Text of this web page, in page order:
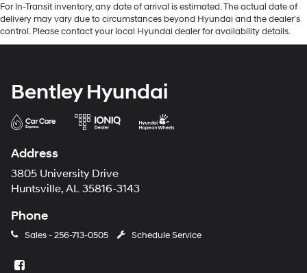
For In-Transit inventory, any date of arrival is estimated. The actual date of
delivery may vary due to circumstances beyond Hyundai and the dealer’s
control. Please contact your local Hyundai dealer for availability details.
Bentley Hyundai
Address
3805 University Drive
Huntsville, AL 35816-3143
Phone
Sales -256-713-0505 Schedule Service